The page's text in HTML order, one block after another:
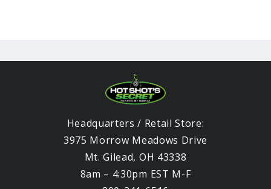
Headquarters / Retail Store:
3975 Morrow Meadows Drive
Mt. Gilead, OH 43338
8am – 4:30pm EST M-F